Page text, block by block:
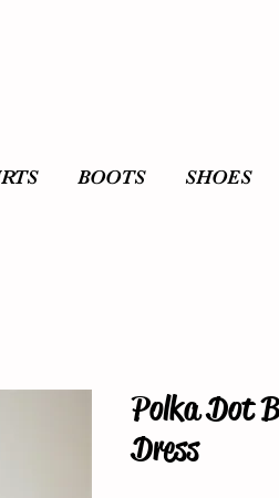
Polka Dot
Dress
BOOTS SHOES